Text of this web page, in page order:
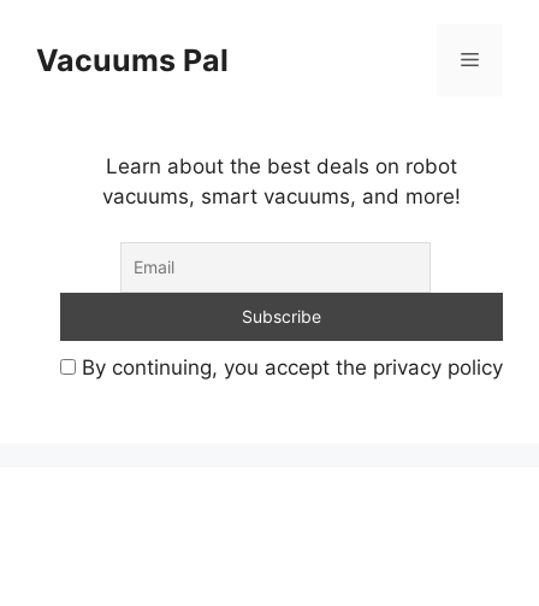
contentVacuums Pal Menu
Learn about the best deals on robot
vacuums, smart vacuums, and more!
By continuing, you accept the privacy policy